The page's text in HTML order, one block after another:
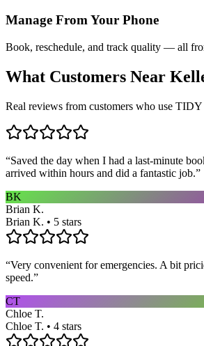
Manage From Your Phone
Book, reschedule, and track quality — all
What Customers Near
Real reviews from customers who use TIDY
“Saved the day when I had a last-minute
arrived within hours and did a fantastic job.”
BK
Brian K.
Brian K. • 5 stars
“Very convenient for emergencies. A bit
speed.”
CT
Chloe T.
Chloe T. • 4 stars